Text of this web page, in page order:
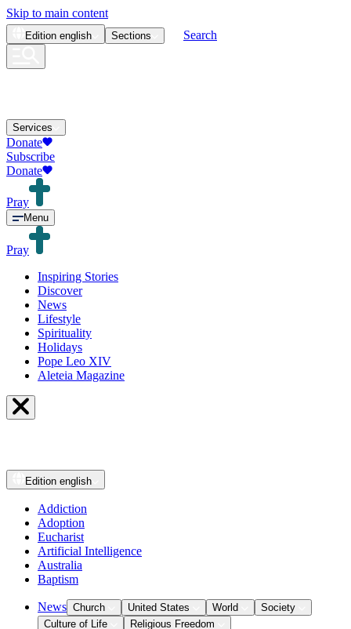
Skip to main content
Edition english Sections Search
Services
Donate
Subscribe
Donate
Pray
Menu
Pray
Inspiring Stories
Discover
News
Lifestyle
Spirituality
Holidays
Pope Leo XIV
Aleteia Magazine
Edition english
Addiction
Adoption
Eucharist
Artificial Intelligence
Australia
Baptism
News Church United States World
Society
Culture of Life
Religious Freedom